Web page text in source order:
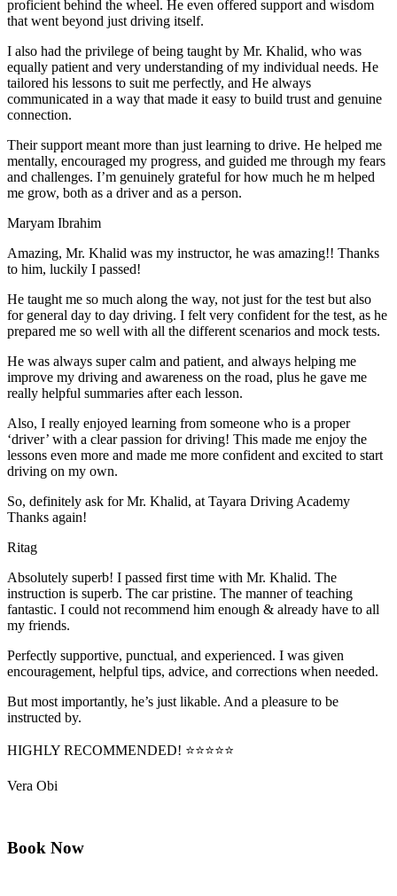
proficient behind the wheel. He even offered support and wisdom
that went beyond just driving itself.
I also had the privilege of being taught by Mr. Khalid, who was
equally patient and very understanding of my individual needs. He
tailored his lessons to suit me perfectly, and He always
communicated in a way that made it easy to build trust and genuine
connection.
Their support meant more than just learning to drive. He helped me
mentally, encouraged my progress, and guided me through my fears
and challenges. I’m genuinely grateful for how much he m helped
me grow, both as a driver and as a person.
Maryam Ibrahim
Amazing, Mr. Khalid was my instructor, he was amazing!! Thanks
to him, luckily I passed!
He taught me so much along the way, not just for the test but also
for general day to day driving. I felt very confident for the test, as he
prepared me so well with all the different scenarios and mock tests.
He was always super calm and patient, and always helping me
improve my driving and awareness on the road, plus he gave me
really helpful summaries after each lesson.
Also, I really enjoyed learning from someone who is a proper
‘driver’ with a clear passion for driving! This made me enjoy the
lessons even more and made me more confident and excited to start
driving on my own.
So, definitely ask for Mr. Khalid, at Tayara Driving Academy
Thanks again!
Ritag
Absolutely superb! I passed first time with Mr. Khalid. The
instruction is superb. The car pristine. The manner of teaching
fantastic. I could not recommend him enough & already have to all
my friends.
Perfectly supportive, punctual, and experienced. I was given
encouragement, helpful tips, advice, and corrections when needed.
But most importantly, he’s just likable. And a pleasure to be
instructed by.
HIGHLY RECOMMENDED! ⭐⭐⭐⭐⭐
Vera Obi
Book Now